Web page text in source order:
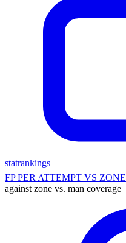
statrankings+
FP PER ATTEMPT VS ZONE
against zone vs. man coverage